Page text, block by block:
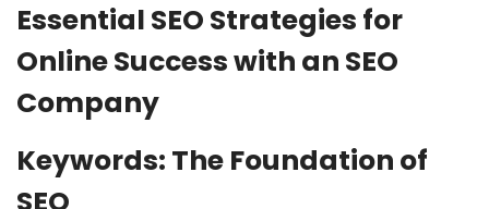
Essential SEO Strategies for
Online Success with an SEO
Company
Keywords: The Foundation of